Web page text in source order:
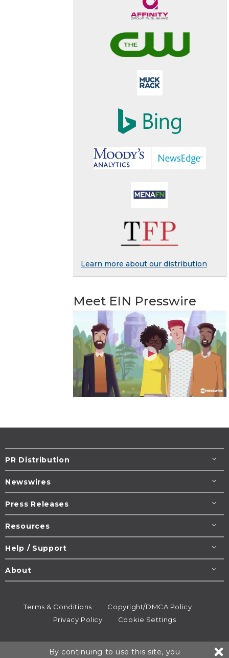
Learn more about our distribution
Meet EIN Presswire
PR Distribution
Newswires
Press Releases
Resources
Help / Support
About
Terms & Conditions
Copyright/DMCA Policy
Privacy Policy
Cookie Settings
All rights reserved.
By continuing to use this site, you